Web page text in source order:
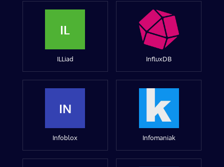
IL
ILLiad InfluxDB
IN
Infoblox Infomaniak